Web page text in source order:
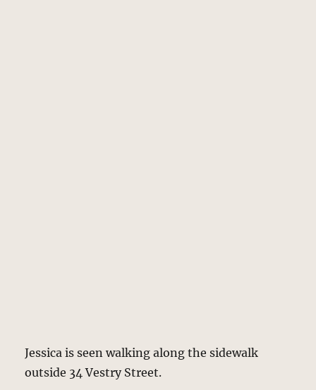
Jessica is seen walking along the sidewalk
outside 34 Vestry Street.